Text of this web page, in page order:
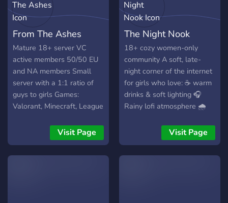
From The Ashes
Mature 18+ server VC
active members 50/50 EU
and NA members Small
server with a 1:1 ratio of
guys to girls Games:
Valorant, Minecraft, League
Visit Page
The Night Nook
18+ cozy women-only
community A soft, late-
night corner of the internet
for girls who love: ☕ warm
drinks & soft lighting 🎧
Rainy lofi atmosphere 🌧️
🎮 cozy & competitive
gaming 📖 quiet evenings
💬 real conversations 🌙
Visit Page